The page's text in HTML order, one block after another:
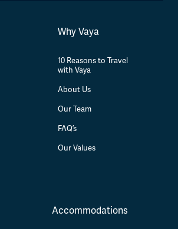
Why Vaya
10 Reasons to Travel
with Vaya
About Us
Our Team
FAQ’s
Our Values
Accommodations